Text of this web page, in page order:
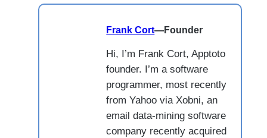
Frank Cort—Founder
Hi, I’m Frank Cort, Apptoto
founder. I’m a software
programmer, most recently
from Yahoo via Xobni, an
email data-mining software
company recently acquired